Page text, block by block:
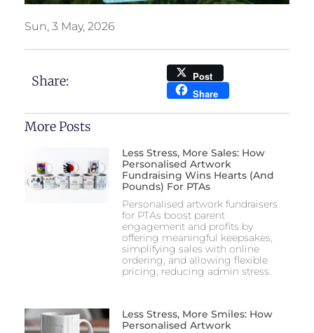
Sun, 3 May, 2026
Share:
Post
Share
More Posts
Less Stress, More Sales: How
Personalised Artwork
Fundraising Wins Hearts (and
Pounds) For PTAs
Personalised artwork fundraisers
for PTAs boost parent
engagement and profits by
offering meaningful keepsakes,
simplifying sales with online
ordering, and allowing flexible
pricing, reducing admin stress.
Less Stress, More Smiles: How
Personalised Artwork